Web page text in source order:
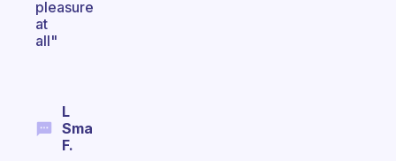
pleasure
at
all"
L
Sma
F.